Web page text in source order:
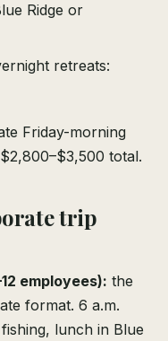
Ridge or
retreats:
Friday-morning
total.
trip
employees): the
format. 6 a.m.
lunch in Blue